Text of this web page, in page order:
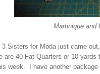
Martinique and
3 Sisters for Moda just came
are 40 Fat Quarters or 10
week. I have another package